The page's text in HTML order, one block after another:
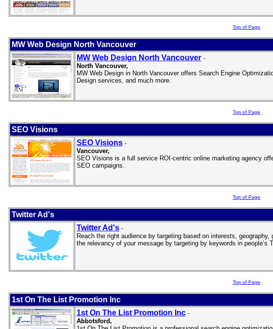
Top of Page
MW Web Design North Vancouver
MW Web Design North Vancouver -
North Vancouver,
MW Web Design in North Vancouver offers Search Engine
Design services, and much more.
Top of Page
SEO Visions
SEO Visions -
Vancouver,
SEO Visions is a full service ROI-centric online marketing agency
SEO campaigns.
Top of Page
Twitter Ad's
Twitter Ad's -
Reach the right audience by targeting based on interests,
the relevancy of your message by targeting by keywords in people’s
Top of Page
1st On The List Promotion Inc
1st On The List Promotion Inc -
Abbotsford,